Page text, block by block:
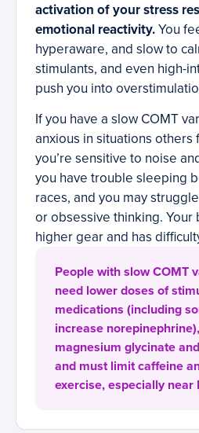
activation of your stress
emotional reactivity.You
hyperaware, and slow to
stimulants, and even high-
push you into
If you have a slow COMT
anxious in situations others
you’re sensitive to noise
you have trouble sleeping
races, and you may
or obsessive thinking. Your
higher gear and has
People with slow COMT
need lower doses of
medications (including
increase
magnesium glycinate
and must limit caffeine
exercise, especially near